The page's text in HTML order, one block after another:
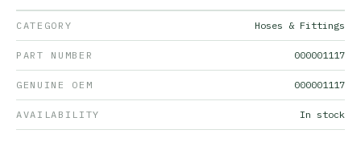
CATEGORY Hoses & Fittings
PART NUMBER 000001117
GENUINE OEM 000001117
AVAILABILITY In stock